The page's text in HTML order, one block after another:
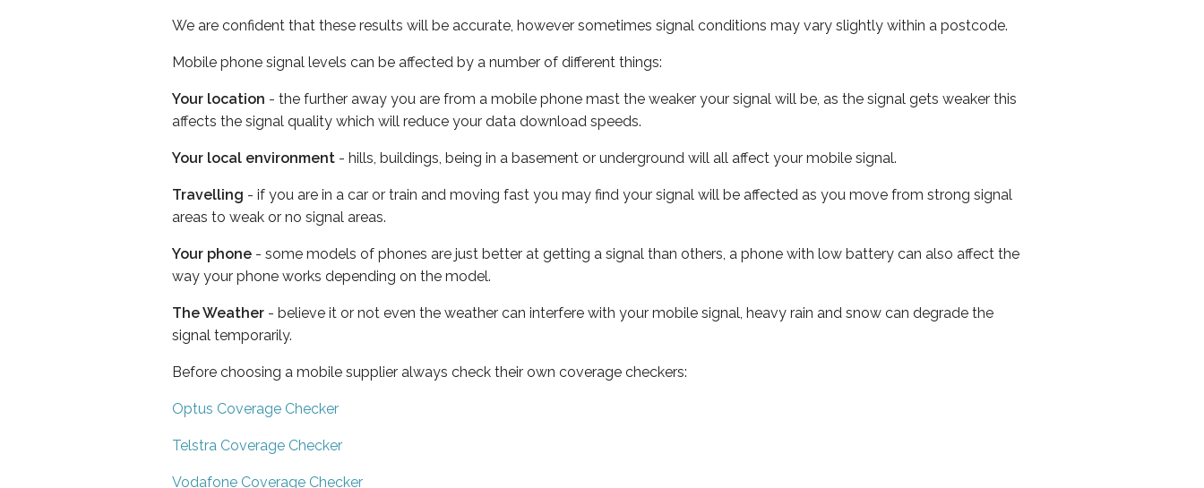
We are confident that these results will be accurate, however sometimes signal conditions may vary slightly within a postcode.
Mobile phone signal levels can be affected by a number of different things:
Your location - the further away you are from a mobile phone mast the weaker your signal will be, as the signal gets weaker this
affects the signal quality which will reduce your data download speeds.
Your local environment - hills, buildings, being in a basement or underground will all affect your mobile signal.
Travelling - if you are in a car or train and moving fast you may find your signal will be affected as you move from strong signal
areas to weak or no signal areas.
Your phone - some models of phones are just better at getting a signal than others, a phone with low battery can also affect the
way your phone works depending on the model.
The Weather - believe it or not even the weather can interfere with your mobile signal, heavy rain and snow can degrade the
signal temporarily.
Before choosing a mobile supplier always check their own coverage checkers:
Optus Coverage Checker
Telstra Coverage Checker
Vodafone Coverage Checker